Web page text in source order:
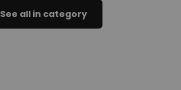
See all in category